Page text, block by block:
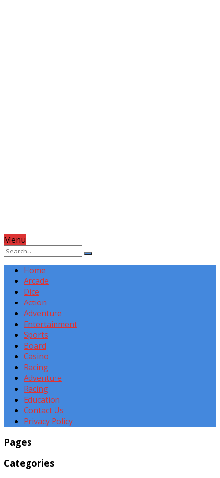
Menu
Home
Arcade
Dice
Action
Adventure
Entertainment
Sports
Board
Casino
Racing
Adventure
Racing
Education
Contact Us
Privacy Policy
Pages
Categories